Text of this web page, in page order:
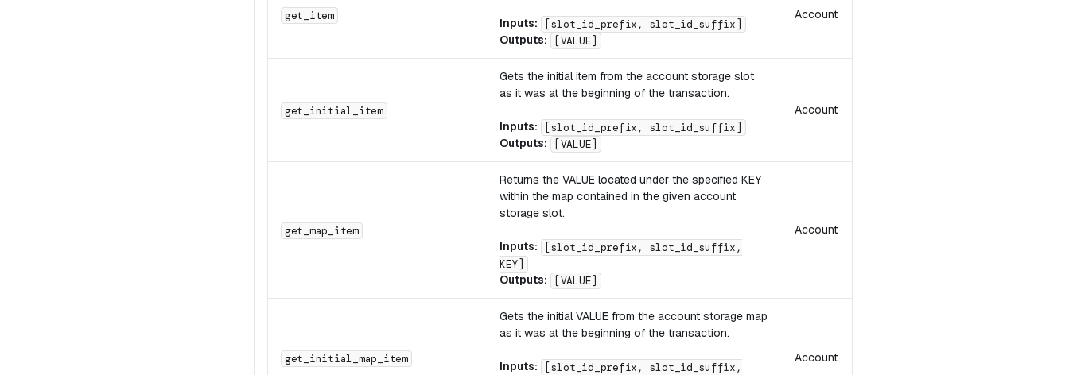
get_item
Inputs: [slot_id_prefix, slot_id_suffix]
Outputs: [VALUE]
Account
get_initial_item
Gets the initial item from the account storage slot
as it was at the beginning of the transaction.
Inputs: [slot_id_prefix, slot_id_suffix]
Outputs: [VALUE]
Account
get_map_item
Returns the VALUE located under the specified KEY
within the map contained in the given account
storage slot.
Inputs:
[slot_id_prefix, slot_id_suffix,
KEY]
Outputs: [VALUE]
Account
get_initial_map_item
Gets the initial VALUE from the account storage map
as it was at the beginning of the transaction.
Inputs:
[slot_id_prefix, slot_id_suffix,
Account